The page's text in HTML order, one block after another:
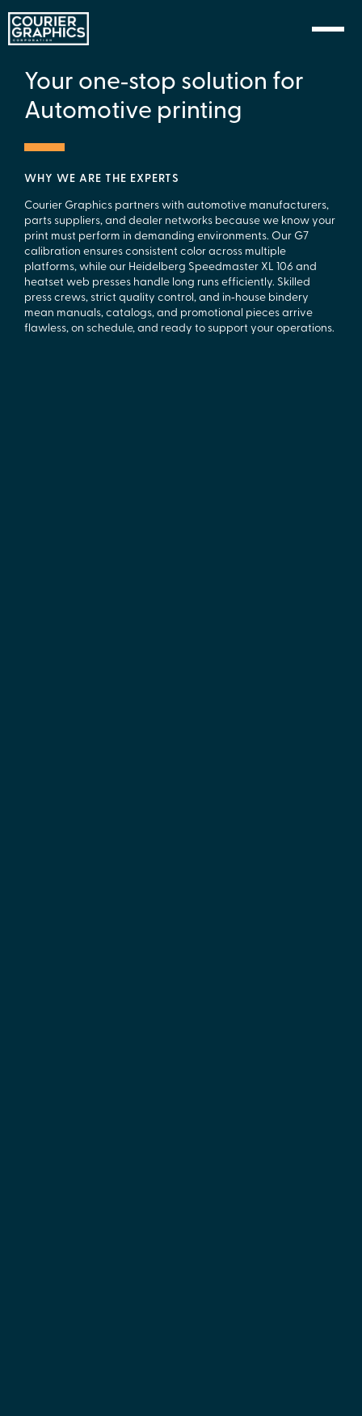
Your one‑stop solution for
Automotive printing
WHY WE ARE THE EXPERTS
Courier Graphics partners with automotive manufacturers,
parts suppliers, and dealer networks because we know your
print must perform in demanding environments. Our G7
calibration ensures consistent color across multiple
platforms, while our Heidelberg Speedmaster XL 106 and
heatset web presses handle long runs efficiently. Skilled
press crews, strict quality control, and in‑house bindery
mean manuals, catalogs, and promotional pieces arrive
flawless, on schedule, and ready to support your operations.